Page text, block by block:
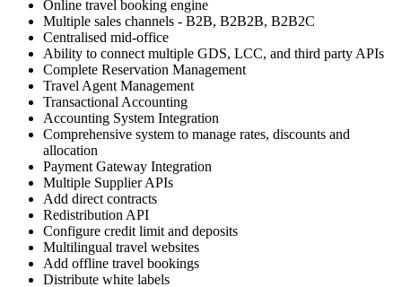
Online travel booking engine
Multiple sales channels - B2B, B2B2B, B2B2C
Centralised mid-office
Ability to connect multiple GDS, LCC, and third party APIs
Complete Reservation Management
Travel Agent Management
Transactional Accounting
Accounting System Integration
Comprehensive system to manage rates, discounts and
allocation
Payment Gateway Integration
Multiple Supplier APIs
Add direct contracts
Redistribution API
Configure credit limit and deposits
Multilingual travel websites
Add offline travel bookings
Distribute white labels